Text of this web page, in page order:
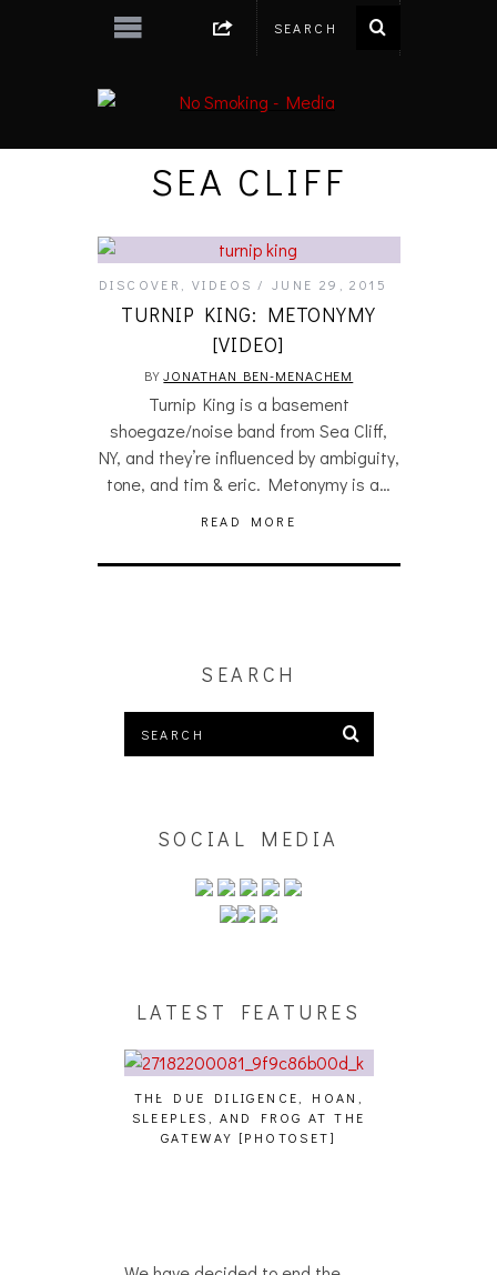
SEA CLIFF
DISCOVER VIDEOS JUNE 29, 2015
TURNIP KING: METONYMY
[VIDEO]
BYJONATHAN BEN-MENACHEM
Turnip King is a basement
shoegaze/noise band from Sea Cliff,
NY, and they’re influenced by ambiguity,
tone, and tim & eric. Metonymy is a…
READ MORE
SEARCH
SOCIAL MEDIA
LATEST FEATURES
THE DUE DILIGENCE, HOAN,
SLEEPLES, AND FROG AT THE
GATEWAY [PHOTOSET]